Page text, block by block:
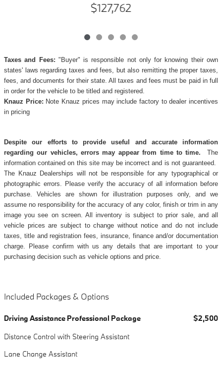
$127,762
Taxes and Fees: "Buyer" is responsible not only for knowing their own
states' laws regarding taxes and fees, but also remitting the proper taxes,
fees, and documents for their state. All taxes and fees must be paid in full
in order for the vehicle to be titled and registered.
Knauz Price: Note Knauz prices may include factory to dealer incentives
in pricing
Despite our efforts to provide useful and accurate information
regarding our vehicles, errors may appear from time to time. The
information contained on this site may be incorrect and is not guaranteed.
The Knauz Dealerships will not be responsible for any typographical or
photographic errors. Please verify the accuracy of all information before
purchase. Vehicles are shown for illustration purposes only, and we
assume no responsibility for the accuracy of any color, finish or trim in any
image you see on screen. All inventory is subject to prior sale, and all
vehicle prices are subject to change without notice and do not include
taxes, title and registration fees, insurance, finance and/or documentation
charge. Please confirm with us any details that are important to your
purchasing decision such as vehicle options and price.
Included Packages & Options
Driving Assistance Professional Package
$2,500
Distance Control with Steering Assistant
Lane Change Assistant